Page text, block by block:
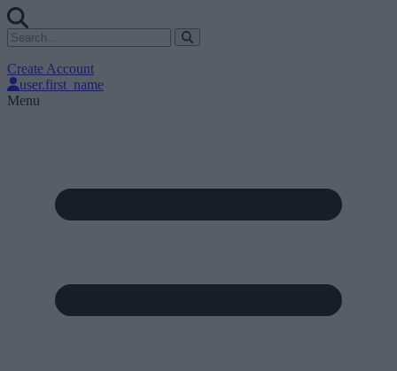
Create Account
user.first_name
Menu